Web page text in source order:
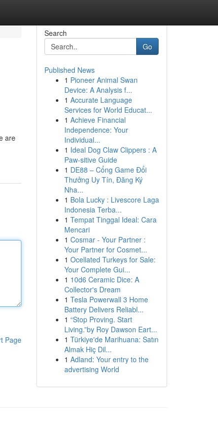
are
Page
Search
Go
Published News
1 Pioneer Animal Swan
Device: A Analysis f...
1 Accurate Language
Services for World Educat...
1 Achieve Financial
Independence: Your
Individual...
1 Ideal Dog Claw Clippers : A
Paw-sitive Guide
1 DE88 – Cổng Game Đổi
Thưởng Uy Tín, Đăng Ký
Nha...
1 Bola Lucky : Livescore Laga
Indonesia Terba...
1 Tempat Tinggal Ideal: Cara
Mencari
1 Cosmar - Your Partner :
Your Partner for Cosmet...
1 Ocellated Turkeys for Sale:
Your Complete Gui...
1 10d6 Ceramic Dice: A
Collector's Dream
1 Tesla Powerwall 3 Home
Battery Delivers Reliabl...
1 “Stop Proving. Start
Living.”by Roy Dawson Eart...
1 Türkiye'de Marihuana: Satın
Almak Hiç Dil...
1 Adland: Your entry to the
advertising World